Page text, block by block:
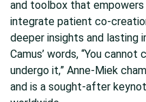
and toolbox that
integrate patient co-
deeper insights and lasting
Camus’ words, “You
undergo it,” Anne-Miek
and is a sought-after